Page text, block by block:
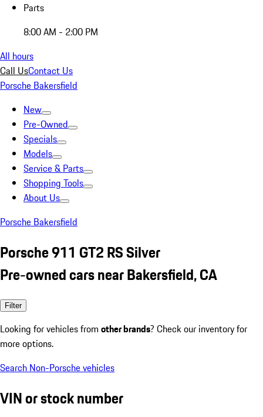
Parts
8:00 AM - 2:00 PM
All hours
Call UsContact Us
Porsche Bakersfield
New
Pre-Owned
Specials
Models
Service & Parts
Shopping Tools
About Us
Porsche Bakersfield
Porsche 911 GT2 RS Silver
Pre-owned cars near Bakersfield, CA
Filter
Looking for vehicles from other brands? Check our inventory for
more options.
Search Non-Porsche vehicles
VIN or stock number